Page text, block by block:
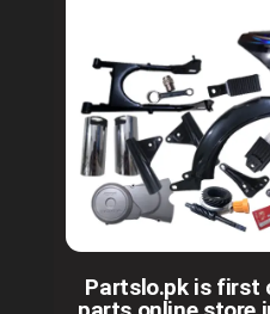
Partslo.pk is first